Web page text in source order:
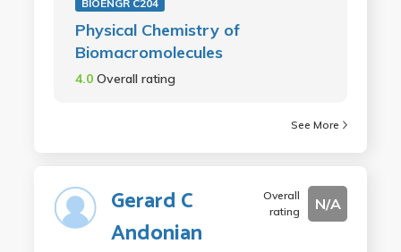
BIOENGR C204
Physical Chemistry of
Biomacromolecules
4.0 Overall rating
See More
Gerard C
Andonian
Overall
rating
N/A